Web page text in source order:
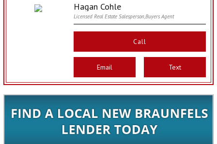
Hagan Cohle
Licensed Real Estate Salesperson,Buyers Agent
Call
Email Text